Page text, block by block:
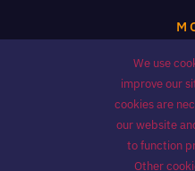
We use
improve our
cookies are
our website
to function
Other